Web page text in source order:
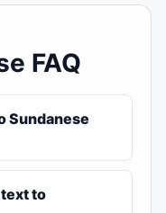
FAQ
Sundanese
to